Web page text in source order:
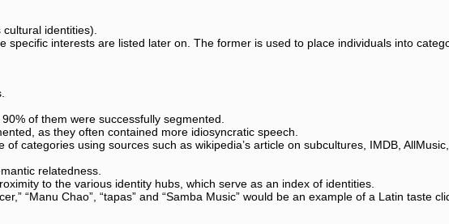
identities).
interests are listed later on. The former is used to place individuals into
of them were successfully segmented.
as they often contained more idiosyncratic speech.
categories using sources such as wikipedia’s article on subcultures, IMDB,
relatedness.
to the various identity hubs, which serve as an index of identities.
“Manu Chao”, “tapas” and “Samba Music” would be an example of a Latin taste